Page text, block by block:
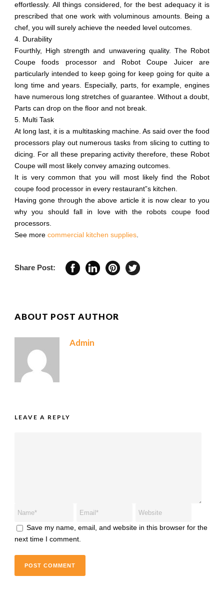
effortlessly. All things considered, for the best adequacy it is
prescribed that one work with voluminous amounts. Being a
chef, you will surely achieve the needed level outcomes.
4. Durability
Fourthly, High strength and unwavering quality. The Robot
Coupe foods processor and Robot Coupe Juicer are
particularly intended to keep going for keep going for quite a
long time and years. Especially, parts, for example, engines
have numerous long stretches of guarantee. Without a doubt,
Parts can drop on the floor and not break.
5. Multi Task
At long last, it is a multitasking machine. As said over the food
processors play out numerous tasks from slicing to cutting to
dicing. For all these preparing activity therefore, these Robot
Coupe will most likely convey amazing outcomes.
It is very common that you will most likely find the Robot
coupe food processor in every restaurant”s kitchen.
Having gone through the above article it is now clear to you
why you should fall in love with the robots coupe food
processors.
See more commercial kitchen supplies
Share Post:
ABOUT POST AUTHOR
Admin
LEAVE A REPLY
Save my name, email, and website in this browser for the
next time I comment.